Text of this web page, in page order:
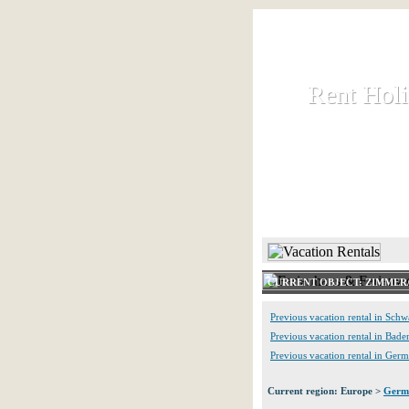
Rent
Rent
CURRENT OBJECT:
Previous vacation rental in
Previous vacation rental in
Previous vacation rental in
Current region: Europe >